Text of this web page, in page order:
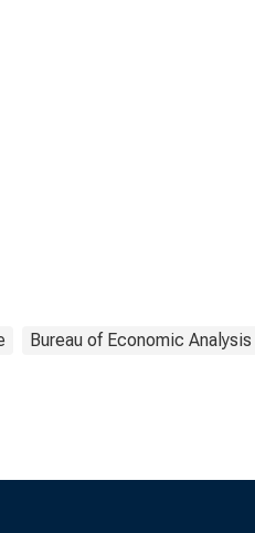
Bureau of Economic Analysis